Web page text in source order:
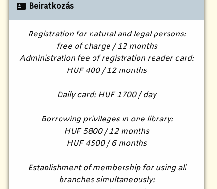
Beiratkozás
Registration for natural and legal persons:
free of charge / 12 months
Administration fee of registration reader card:
HUF 400 / 12 months
Daily card: HUF 1700 / day
Borrowing privileges in one library:
HUF 5800 / 12 months
HUF 4500 / 6 months
Establishment of membership for using all
branches simultaneously: